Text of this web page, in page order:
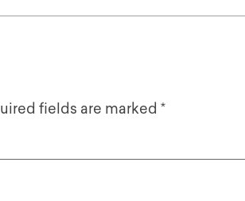
fields are marked *